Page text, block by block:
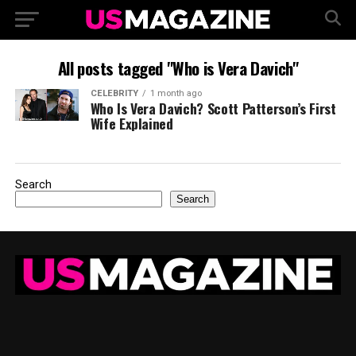
All posts tagged "Who is Vera Davich"
CELEBRITY 1 month ago
Who Is Vera Davich? Scott Patterson’s First
Wife Explained
Search
Search